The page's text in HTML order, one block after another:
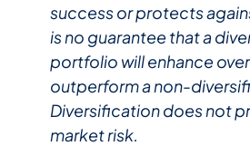
success or protects
is no guarantee that a
portfolio will enhance
outperform a non-
Diversification does not
market risk.